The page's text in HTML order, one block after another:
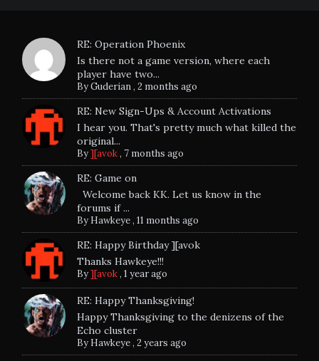
RE: Operation Phoenix
Is there not a game version, where each
player have two...
ByGuderian,2 months ago
RE: New Sign-Ups & Account Activations
I hear you. That's pretty much what killed the
original...
By][avok, 7 months ago
RE: Game on
Welcome back KK. Let us know in the
forums if ...
By Hawkeye,11 months ago
RE: Happy Birthday ][avok
Thanks Hawkeye!!!
By][avok,1 year ago
RE: Happy Thanksgiving!
Happy Thanksgiving to the denizens of the
Echo cluster
By Hawkeye,2 years ago